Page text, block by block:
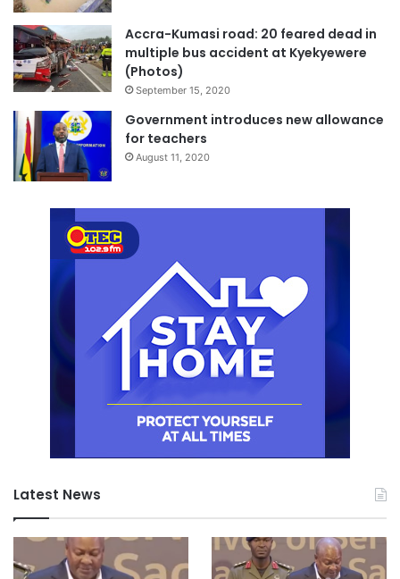
Accra-Kumasi road: 20 feared dead in
multiple bus accident at Kyekyewere
(Photos)
September 15, 2020
Government introduces new allowance
for teachers
August 11, 2020
Latest News